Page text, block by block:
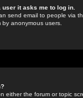
it asks me to log in.
send email to people via
anonymous users.
either the forum or topic